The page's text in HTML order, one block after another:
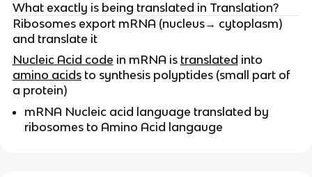
What exactly is being translated in Translation?
Ribosomes export mRNA (nucleus→ cytoplasm)
and translate it
Nucleic Acid code in mRNA is translated into
amino acidsto synthesis polyptides (small part of
a protein)
mRNA Nucleic acid language translated by
ribosomes to Amino Acid langauge